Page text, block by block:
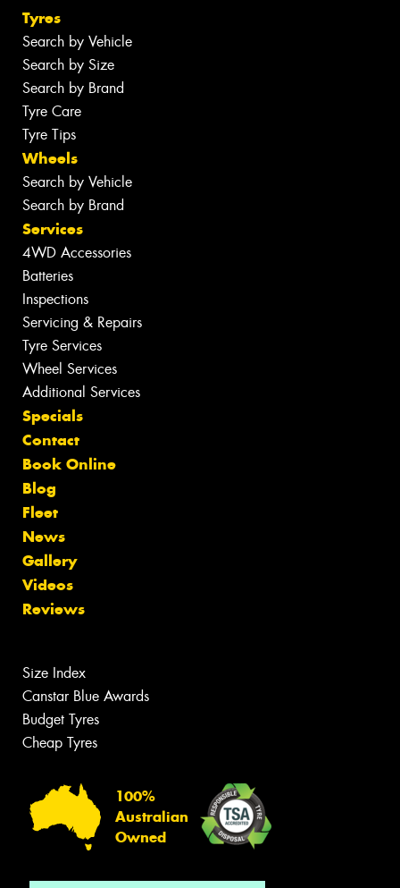
Tyres
Search by Vehicle
Search by Size
Search by Brand
Tyre Care
Tyre Tips
Wheels
Search by Vehicle
Search by Brand
Services
4WD Accessories
Batteries
Inspections
Servicing & Repairs
Tyre Services
Wheel Services
Additional Services
Specials
Contact
Book Online
Blog
Fleet
News
Gallery
Videos
Reviews
Size Index
Canstar Blue Awards
Budget Tyres
Cheap Tyres
100%
Australian
Owned